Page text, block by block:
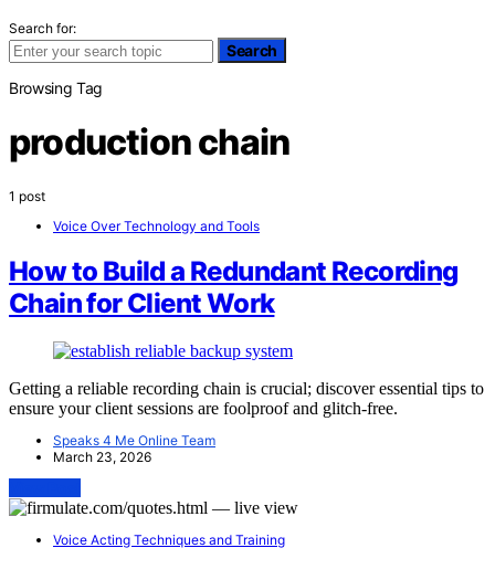
Search for:
Search
Browsing Tag
production chain
1 post
Voice Over Technology and Tools
How to Build a Redundant Recording
Chain for Client Work
Getting a reliable recording chain is crucial; discover essential tips to
ensure your client sessions are foolproof and glitch-free.
Speaks 4 Me Online Team
March 23, 2026
Voice Acting Techniques and Training